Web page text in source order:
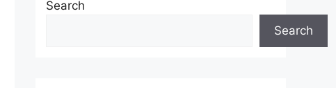
Search
Search